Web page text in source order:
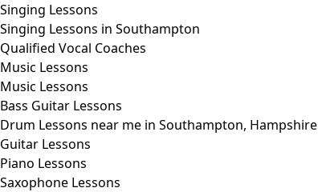
Singing Lessons
Singing Lessons in Southampton
Qualified Vocal Coaches
Music Lessons
Music Lessons
Bass Guitar Lessons
Drum Lessons near me in Southampton, Hampshire
Guitar Lessons
Piano Lessons
Saxophone Lessons